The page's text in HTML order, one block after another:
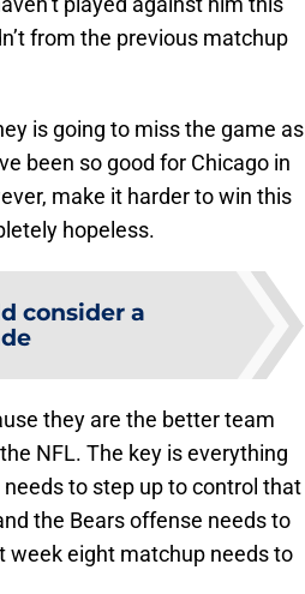
from the previous matchup
is going to miss the game as
been so good for Chicago in
make it harder to win this
hopeless.
consider a
they are the better team
NFL. The key is everything
to step up to control that
the Bears offense needs to
week eight matchup needs to